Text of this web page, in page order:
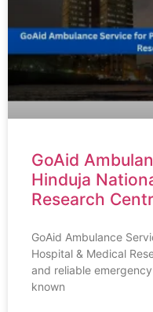
GoAid
Hinduja
Research
GoAid Ambulance
Hospital & Medical
and reliable
known